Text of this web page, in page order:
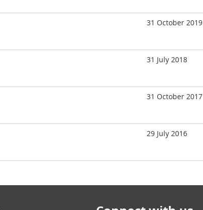
31 October 2019
31 July 2018
31 October 2017
29 July 2016